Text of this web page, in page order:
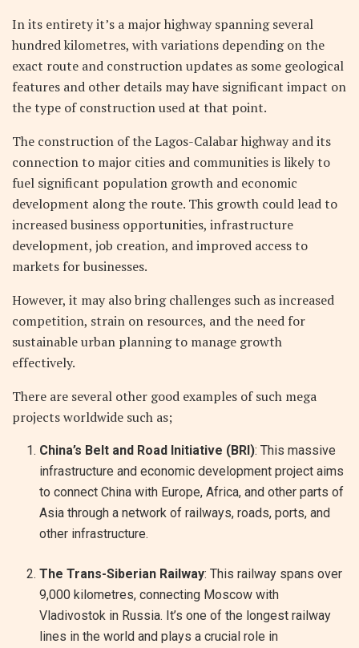
In its entirety it’s a major highway spanning several
hundred kilometres, with variations depending on the
exact route and construction updates as some geological
features and other details may have significant impact on
the type of construction used at that point.
The construction of the Lagos-Calabar highway and its
connection to major cities and communities is likely to
fuel significant population growth and economic
development along the route. This growth could lead to
increased business opportunities, infrastructure
development, job creation, and improved access to
markets for businesses.
However, it may also bring challenges such as increased
competition, strain on resources, and the need for
sustainable urban planning to manage growth
effectively.
There are several other good examples of such mega
projects worldwide such as;
China’s Belt and Road Initiative (BRI): This massive
infrastructure and economic development project aims
to connect China with Europe, Africa, and other parts of
Asia through a network of railways, roads, ports, and
other infrastructure.
The Trans-Siberian Railway: This railway spans over
9,000 kilometres, connecting Moscow with
Vladivostok in Russia. It’s one of the longest railway
lines in the world and plays a crucial role in